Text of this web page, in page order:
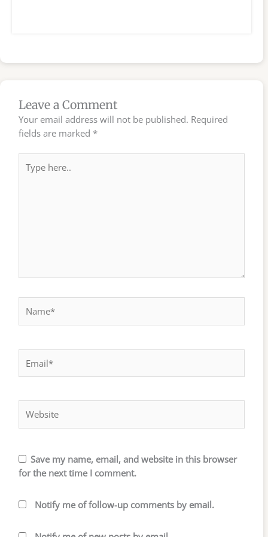
Leave a Comment
Your email address will not be published. Required
fields are marked *
here..
Save my name, email, and website in this browser
for the next time I comment.
Notify me of follow-up comments by email.